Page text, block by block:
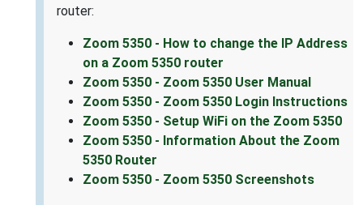
router:
Zoom 5350 - How to change the IP Address
on a Zoom 5350 router
Zoom 5350 - Zoom 5350 User Manual
Zoom 5350 - Zoom 5350 Login Instructions
Zoom 5350 - Setup WiFi on the Zoom 5350
Zoom 5350 - Information About the Zoom
5350 Router
Zoom 5350 - Zoom 5350 Screenshots